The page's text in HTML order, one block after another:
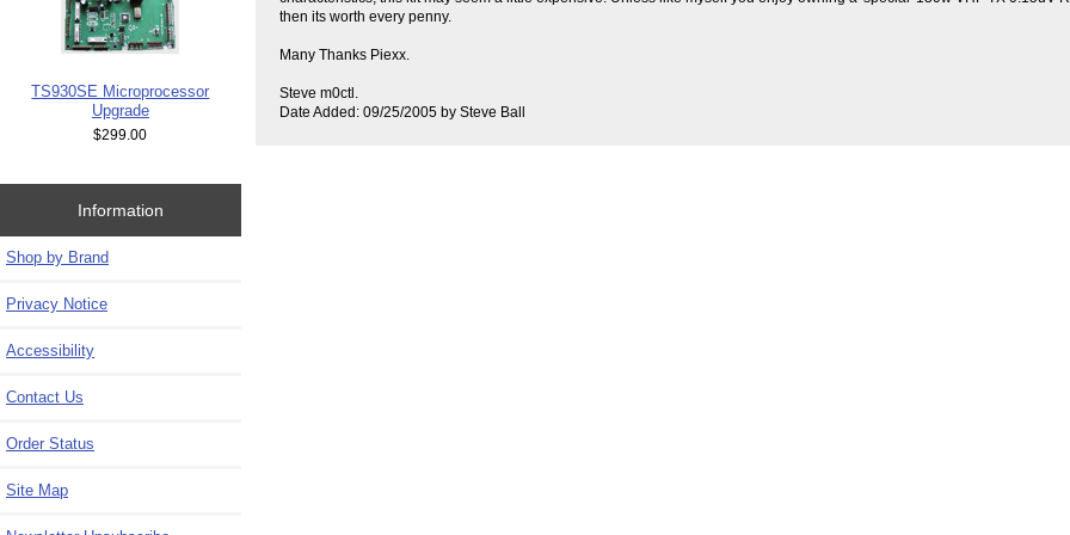
TS930SE Microprocessor
Upgrade
$299.00
Information
Shop by Brand
Privacy Notice
Accessibility
Contact Us
Order Status
Site Map
then its worth every penny.
Many Thanks Piexx.
Steve m0ctl.
Date Added: 09/25/2005 by Steve Ball